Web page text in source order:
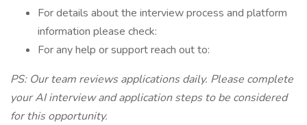
For details about the interview process and platform
information please check:
For any help or support reach out to:
PS: Our team reviews applications daily. Please complete
your AI interview and application steps to be considered
for this opportunity.